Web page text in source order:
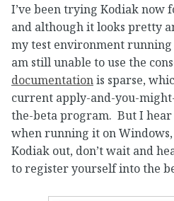
I’ve been trying Kodiak now
and although it looks pretty
my test environment running
am still unable to use the
documentationis sparse,
current apply-and-you-
the-beta program. But I hear
when running it on
Kodiak out, don’t wait and
to register yourself into the